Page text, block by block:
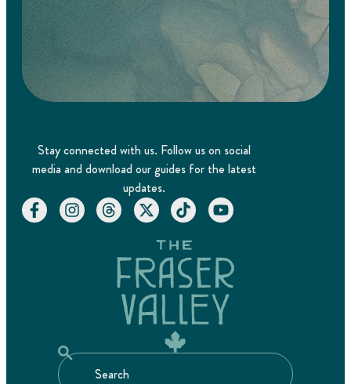
Stay connected with us. Follow us on social
media and download our guides for the latest
updates.